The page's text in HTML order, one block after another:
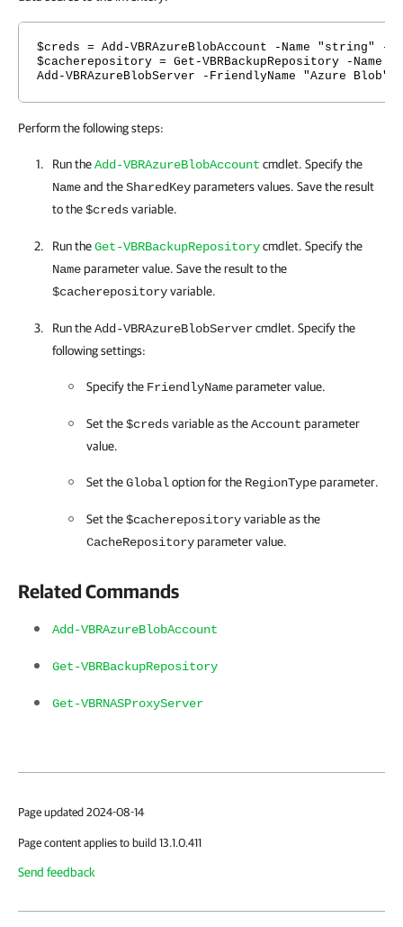
$creds = Add-VBRAzureBlobAccount -Name "string" -
$cacherepository = Get-VBRBackupRepository -Name
Add-VBRAzureBlobServer -FriendlyName "Azure
Perform the following steps:
Run theAdd-VBRAzureBlobAccount cmdlet. Specify the
Nameand theSharedKeyparameters values. Save the result
to the$credsvariable.
Run theGet-VBRBackupRepositorycmdlet. Specify the
Nameparameter value. Save the result to the
$cacherepositoryvariable.
Run theAdd-VBRAzureBlobServercmdlet. Specify the
following settings:
Specify the FriendlyNameparameter value.
Set the$credsvariable as theAccount parameter
value.
Set theGlobaloption for the RegionTypeparameter.
Set the$cacherepositoryvariable as the
CacheRepositoryparameter value.
Related Commands
Add-VBRAzureBlobAccount
Get-VBRBackupRepository
Get-VBRNASProxyServer
Page updated 2024-08-14
Page content applies to build 13.1.0.411
Send feedback